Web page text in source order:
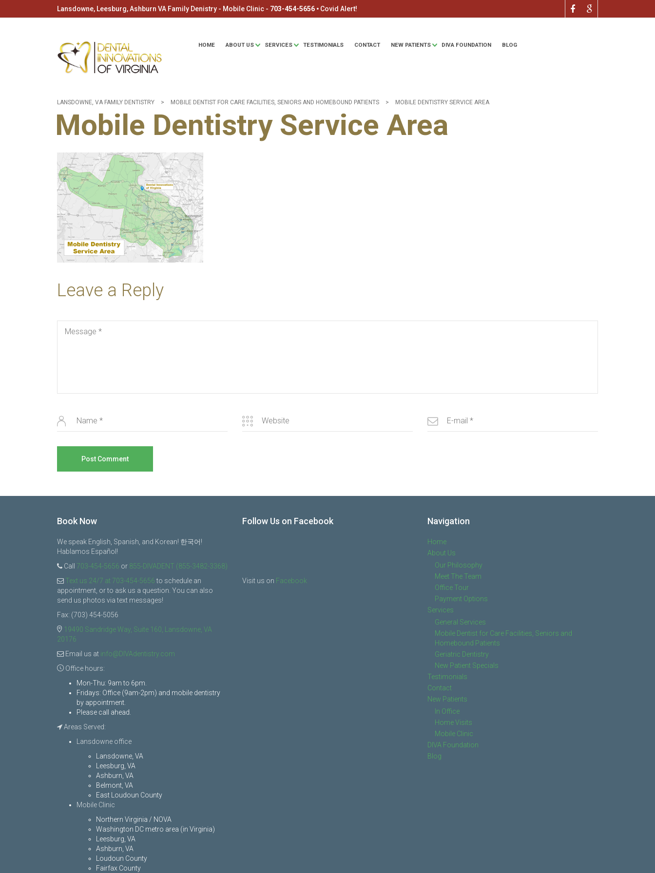
Lansdowne, Leesburg, Ashburn VA Family Denistry - Mobile Clinic - 703-454-5656 🞄 Covid Alert!
HOME ABOUT US SERVICES TESTIMONIALS CONTACT NEW PATIENTS DIVA FOUNDATION BLOG
LANSDOWNE, VA FAMILY DENTISTRY > MOBILE DENTIST FOR CARE FACILITIES, SENIORS AND HOMEBOUND PATIENTS > MOBILE DENTISTRY SERVICE AREA
Mobile Dentistry Service Area
Leave a Reply
Book Now
We speak English, Spanish, and Korean! 한국어!
Hablamos Español!
Call 703-454-5656 or 855-DIVADENT (855-3482-3368)
Text us 24/7 at 703-454-5656to schedule an
appointment, or to ask us a question. You can also
send us photos via text messages!
Fax: (703) 454-5056
19490 Sandridge Way, Suite 160, Lansdowne, VA
20176
Email us at info@DIVAdentistry.com
Office hours:
Mon-Thu: 9am to 6pm.
Fridays: Office (9am-2pm) and mobile dentistry
by appointment.
Please call ahead.
Areas Served:
Lansdowne office
Lansdowne, VA
Leesburg, VA
Ashburn, VA
Belmont, VA
East Loudoun County
Mobile Clinic
Northern Virginia / NOVA
Washington DC metro area (in Virginia)
Leesburg, VA
Ashburn, VA
Loudoun County
Fairfax County
Follow Us on Facebook
Visit us on Facebook
Navigation
Home
About Us
Our Philosophy
Meet The Team
Office Tour
Payment Options
Services
General Services
Mobile Dentist for Care Facilities, Seniors and
Homebound Patients
Geriatric Dentistry
New Patient Specials
Testimonials
Contact
New Patients
In Office
Home Visits
Mobile Clinic
DIVA Foundation
Blog